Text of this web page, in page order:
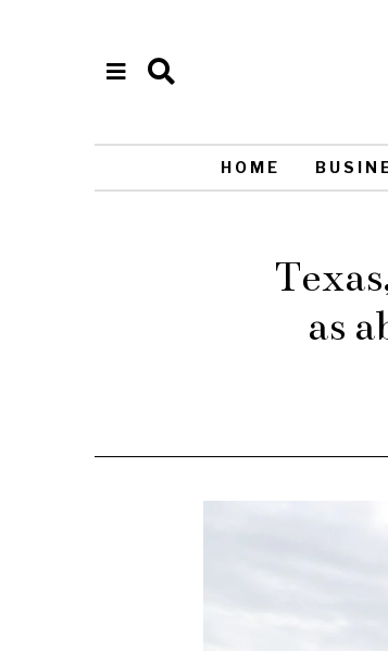
HOME
as